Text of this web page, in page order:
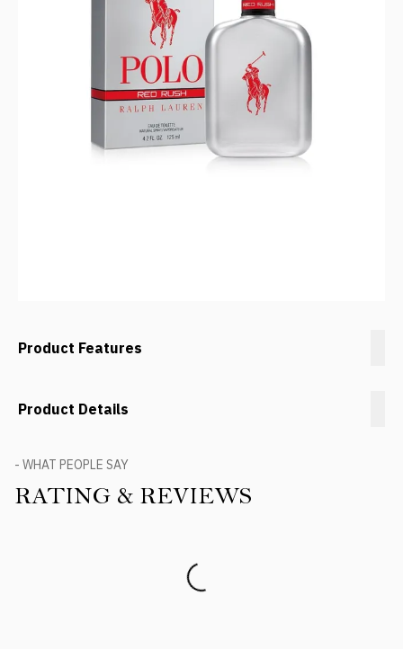
Product Features
Product Details
- WHAT PEOPLE SAY
RATING & REVIEWS